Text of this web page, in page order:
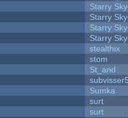
Starry
Starry
Starry
Starry
stealthix
stom
St_and
Sumka
surt
surt